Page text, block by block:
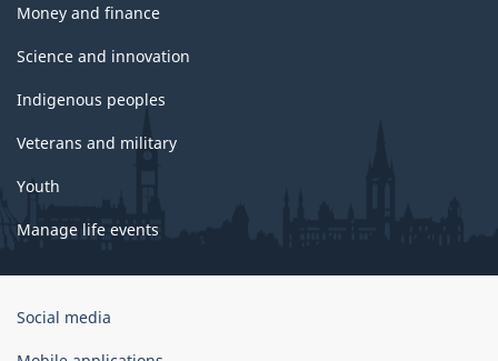
Money and finance
Science and innovation
Indigenous peoples
Veterans and military
Youth
Manage life events
Government
Social media